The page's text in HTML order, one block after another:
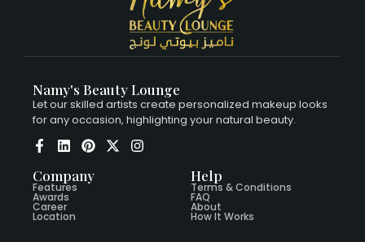
Namy's Beauty Lounge
Let our skilled artists create personalized makeup looks
for any occasion, highlighting your natural beauty.
Company
Features
Awards
Career
Location
Help
Terms & Conditions
FAQ
About
How It Works